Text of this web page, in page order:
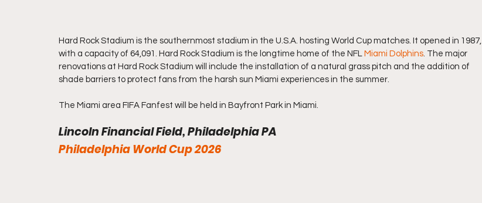
Hard Rock Stadium is the southernmost stadium in the U.S.A. hosting World Cup matches. It opened in 1987,
with a capacity of 64,091. Hard Rock Stadium is the longtime home of the NFL Miami Dolphins. The major
renovations at Hard Rock Stadium will include the installation of a natural grass pitch and the addition of
shade barriers to protect fans from the harsh sun Miami experiences in the summer.
The Miami area FIFA Fanfest will be held in Bayfront Park in Miami.
Lincoln Financial Field, Philadelphia PA
Philadelphia World Cup 2026